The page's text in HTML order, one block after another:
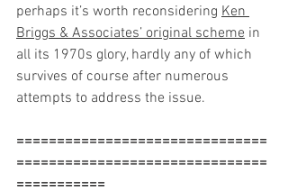
perhaps it’s worth reconsidering Ken
Briggs & Associates’ original scheme in
all its 1970s glory, hardly any of which
survives of course after numerous
attempts to address the issue.
===============================
===============================
===========